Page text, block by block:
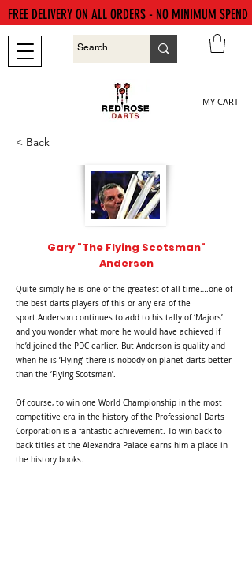
MY CART
FREE DELIVERY ON ALL ORDERS - NO MINIMUM SPEND
< Back
Gary "The Flying Scotsman"
Anderson
Quite simply he is one of the greatest of all time….one of
the best darts players of this or any era of the
sport.Anderson continues to add to his tally of ‘Majors’
and you wonder what more he would have achieved if
he’d joined the PDC earlier. But Anderson is quality and
when he is ‘Flying’ there is nobody on planet darts better
than the ‘Flying Scotsman’.
Of course, to win one World Championship in the most
competitive era in the history of the Professional Darts
Corporation is a fantastic achievement. To win back-to-
back titles at the Alexandra Palace earns him a place in
the history books.